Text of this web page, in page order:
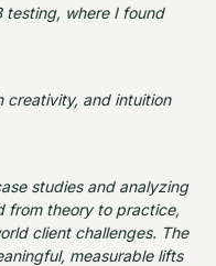
testing, where I found
creativity, and intuition
studies and analyzing
from theory to practice,
client challenges. The
measurable lifts